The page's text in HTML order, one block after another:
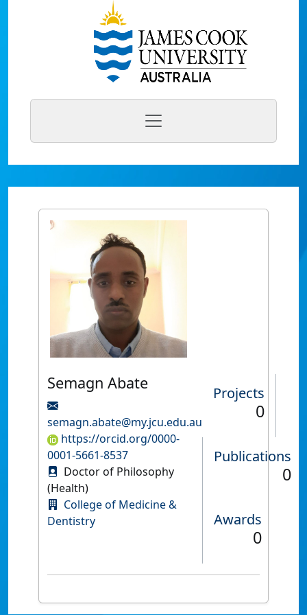
Semagn Abate
semagn.abate@my.jcu.edu.au
https://orcid.org/0000-
0001-5661-8537
Doctor of Philosophy
(Health)
College of Medicine &
Dentistry
Projects
0
Publications
0
Awards
0